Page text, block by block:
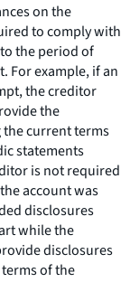
on the
to comply with
the period of
For example, if an
the creditor
the
the current terms
statements
is not required
account was
disclosures
while the
disclosures
of the